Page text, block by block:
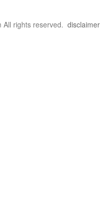
rights reserved. disclaimer